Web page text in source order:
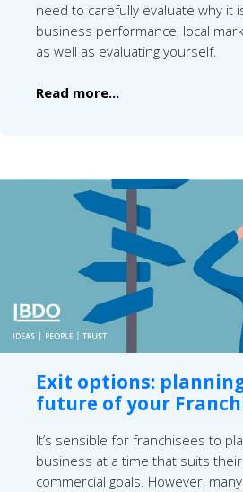
need to carefully evaluate why it
business performance, local
as well as evaluating yourself.
Read more...
Exit options:
future of your
It’s sensible for franchisees to
business at a time that suits
commercial goals. However,